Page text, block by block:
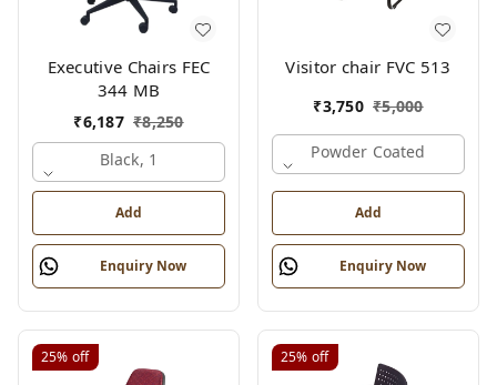
Executive Chairs FEC
344 MB
₹6,187 ₹8,250
Black, 1
Add
Enquiry Now
Visitor chair FVC 513
₹3,750 ₹5,000
Powder Coated
Add
Enquiry Now
25% off 25% off